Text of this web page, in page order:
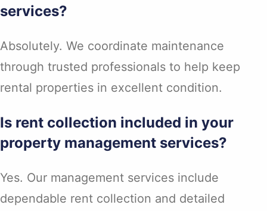
services?
Absolutely. We coordinate maintenance
through trusted professionals to help keep
rental properties in excellent condition.
Is rent collection included in your
property management services?
Yes. Our management services include
dependable rent collection and detailed